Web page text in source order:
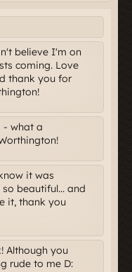
believe I'm on
coming. Love
thank you for
- what a
it was
beautiful... and
it, thank you
Although you
rude to me D: